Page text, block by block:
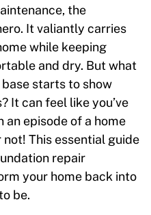
the
It valiantly carries
while keeping
and dry. But what
starts to show
It can feel like you’ve
episode of a home
This essential guide
repair
your home back into
be.